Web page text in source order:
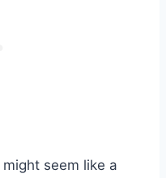
might seem like a